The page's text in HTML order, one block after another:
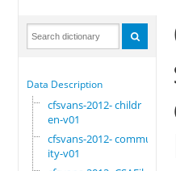
Data Description
cfsvans-2012- childr
en-v01
cfsvans-2012- commun
ity-v01